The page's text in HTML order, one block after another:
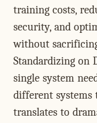
training costs,
security, and
without
Standardizing on
single system
different systems
translates to